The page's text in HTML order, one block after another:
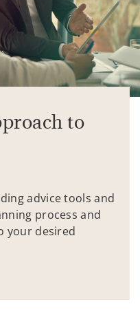
to
advice tools and
process and
your desired